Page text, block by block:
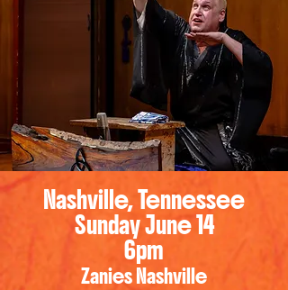
Nashville, Tennessee
Sunday June 14
6pm
Zanies Nashville